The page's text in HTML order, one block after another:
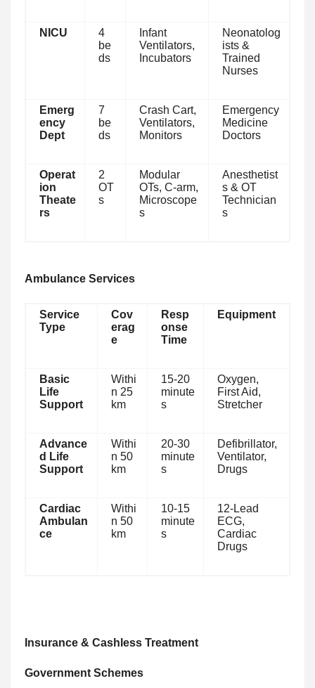
NICU
4
be
ds
Infant
Ventilators,
Incubators
Neonatolog
ists &
Trained
Nurses
Emerg
ency
Dept
7
be
ds
Crash Cart,
Ventilators,
Monitors
Emergency
Medicine
Doctors
Operat
ion
Theate
rs
2
OT
s
Modular
OTs, C-arm,
Microscope
s
Anesthetist
s & OT
Technician
s
Ambulance Services
Service
Type
Cov
erag
e
Resp
onse
Time
Equipment
Basic
Life
Support
Withi
n 25
km
15-20
minute
s
Oxygen,
First Aid,
Stretcher
Advance
d Life
Support
Withi
n 50
km
20-30
minute
s
Defibrillator,
Ventilator,
Drugs
Cardiac
Ambulan
ce
Withi
n 50
km
10-15
minute
s
12-Lead
ECG,
Cardiac
Drugs
Insurance & Cashless Treatment
Government Schemes